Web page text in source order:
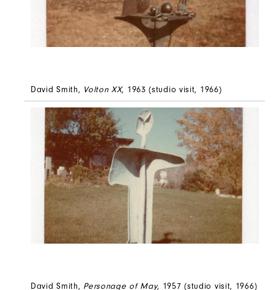
David Smith, Volton XX, 1963 (studio visit, 1966)
David Smith, Personage of May, 1957 (studio visit, 1966)